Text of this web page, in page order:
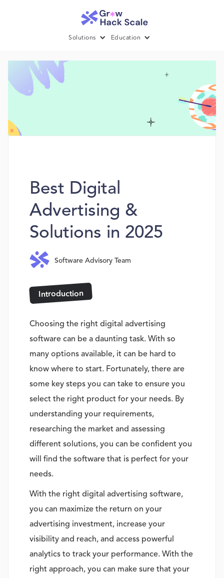
Solutions Education
Best Digital
Advertising &
Solutions in 2025
Software Advisory Team
Introduction
Choosing the right digital advertising
software can be a daunting task. With so
many options available, it can be hard to
know where to start. Fortunately, there are
some key steps you can take to ensure you
select the right product for your needs. By
understanding your requirements,
researching the market and assessing
different solutions, you can be confident you
will find the software that is perfect for your
needs.
With the right digital advertising software,
you can maximize the return on your
advertising investment, increase your
visibility and reach, and access powerful
analytics to track your performance. With the
right approach, you can make sure that your